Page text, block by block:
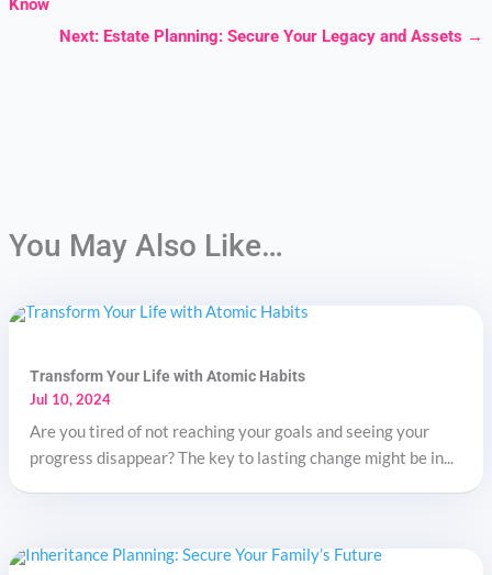
Know
Next: Estate Planning: Secure Your Legacy and Assets →
You May Also Like…
Transform Your Life with Atomic Habits
Jul 10, 2024
Are you tired of not reaching your goals and seeing your
progress disappear? The key to lasting change might be in...